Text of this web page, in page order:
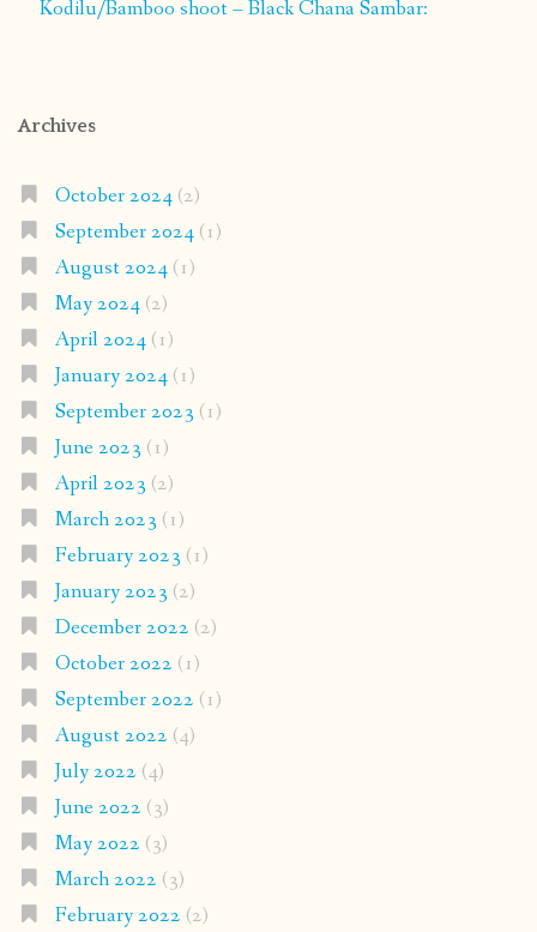
Kodilu/Bamboo shoot – Black Chana Sambar:
Archives
October 2024(2)
September 2024(1)
August 2024(1)
May 2024(2)
April 2024(1)
January 2024(1)
September 2023 (1)
June 2023 (1)
April 2023 (2)
March 2023 (1)
February 2023 (1)
January 2023 (2)
December 2022 (2)
October 2022 (1)
September 2022 (1)
August 2022 (4)
July 2022 (4)
June 2022 (3)
May 2022 (3)
March 2022 (3)
February 2022 (2)